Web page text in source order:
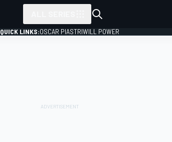
QUICK LINKS:OSCAR PIASTRIWILL POWER